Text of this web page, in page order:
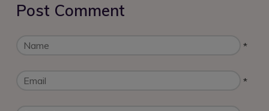
Post Comment
*
*